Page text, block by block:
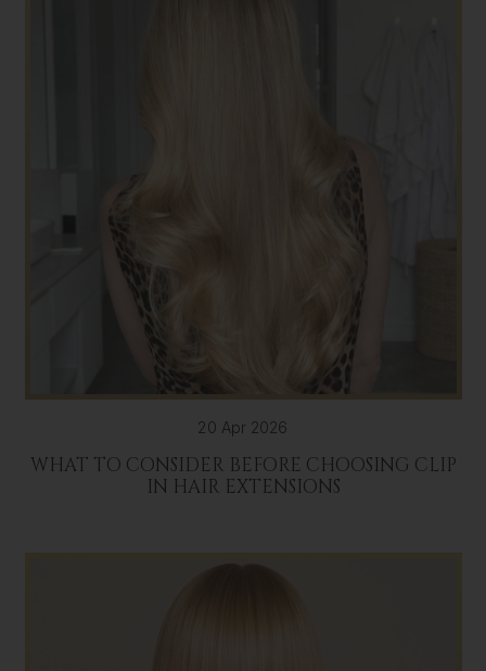
20 Apr 2026
WHAT TO CONSIDER BEFORE CHOOSING CLIP
IN HAIR EXTENSIONS